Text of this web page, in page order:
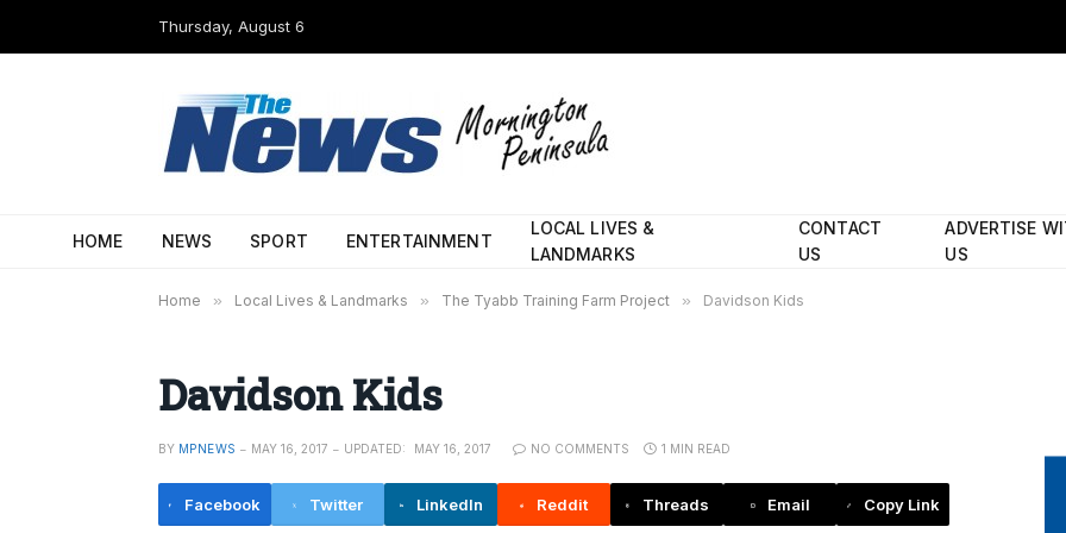
Thursday, August 6
HOME NEWS SPORT ENTERTAINMENT
LOCAL LIVES &
LANDMARKS
CONTACT
US
ADVERTISE
US
Home » Local Lives & Landmarks » The Tyabb Training Farm Project » Davidson Kids
Davidson Kids
BY MPNEWS MAY 16, 2017 UPDATED: MAY 16, 2017 NO COMMENTS 1 MIN READ
Facebook Twitter LinkedIn Reddit Threads Email Copy Link